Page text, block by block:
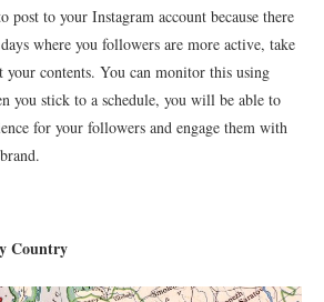
post to your Instagram account because there
where you followers are more active, take
your contents. You can monitor this using
you stick to a schedule, you will be able to
for your followers and engage them with
Country